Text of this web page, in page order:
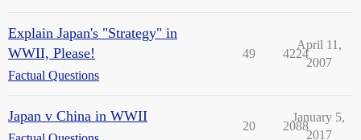
Explain Japan's "Strategy" in
WWII, Please!
Factual Questions
49 4224
April 11,
2007
Japan v China in WWII
20 2088
January 5,
2017